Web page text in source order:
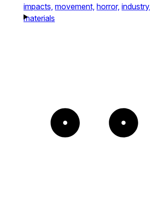
impacts, movement, horror, industry,
materials